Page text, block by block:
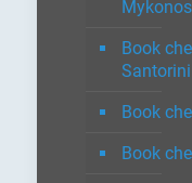
Mykonos
Book
Santorini
Book
Book